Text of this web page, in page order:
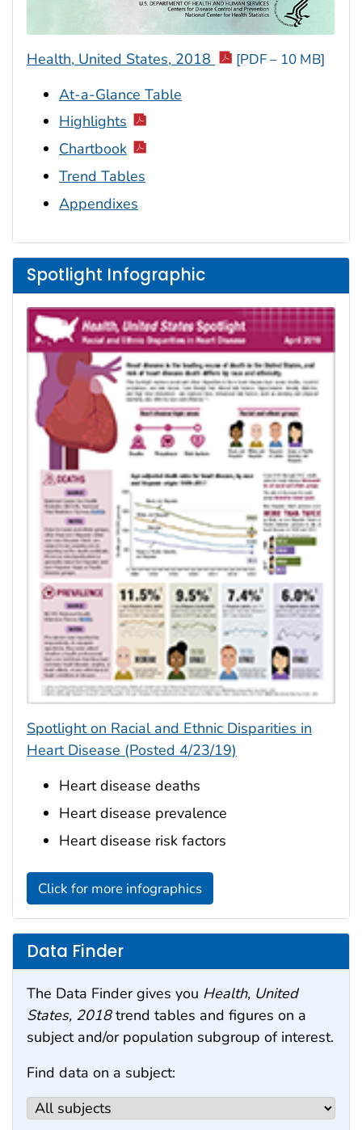
Health, United States, 2018 [PDF – 10 MB]
At-a-Glance Table
Highlights
Chartbook
Trend Tables
Appendixes
Spotlight Infographic
Spotlight on Racial and Ethnic Disparities in
Heart Disease (Posted 4/23/19)
Heart disease deaths
Heart disease prevalence
Heart disease risk factors
Click for more infographics
Data Finder
The Data Finder gives you Health, United
States, 2018trend tables and figures on a
subject and/or population subgroup of interest.
Find data on a subject: